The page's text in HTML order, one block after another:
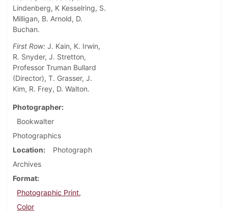
Lindenberg, K Kesselring, S.
Milligan, B. Arnold, D.
Buchan.
First Row: J. Kain, K. Irwin,
R. Snyder, J. Stretton,
Professor Truman Bullard
(Director), T. Grasser, J.
Kim, R. Frey, D. Walton.
Photographer
Bookwalter
Photographics
Location
Photograph
Archives
Format
Photographic Print,
Color